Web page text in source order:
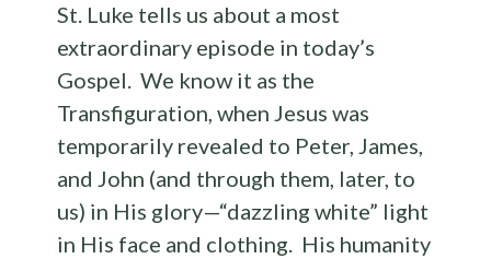
St. Luke tells us about a most
extraordinary episode in today’s
Gospel. We know it as the
Transfiguration, when Jesus was
temporarily revealed to Peter, James,
and John (and through them, later, to
us) in His glory—“dazzling white” light
in His face and clothing. His humanity